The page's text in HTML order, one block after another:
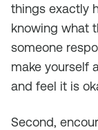
things exactly
knowing what
someone
make yourself
and feel it is
Second,